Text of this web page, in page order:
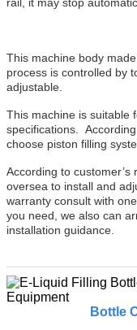
This machine body
process is controlled by
adjustable.
This machine is suitable
specifications.
choose piston filling
According to
oversea to install and
warranty consult with
you need, we also can
installation guidance.
Bottle